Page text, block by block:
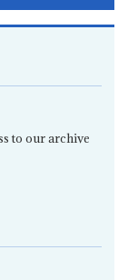
to our archive